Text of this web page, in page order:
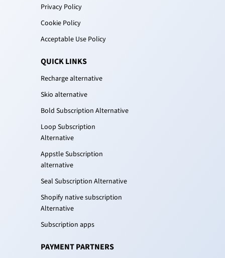
Privacy Policy
Cookie Policy
Acceptable Use Policy
QUICK LINKS
Recharge alternative
Skio alternative
Bold Subscription Alternative
Loop Subscription
Alternative
Appstle Subscription
alternative
Seal Subscription Alternative
Shopify native subscription
Alternative
Subscription apps
PAYMENT PARTNERS